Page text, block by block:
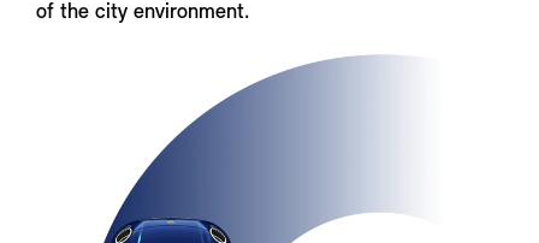
of the city environment.